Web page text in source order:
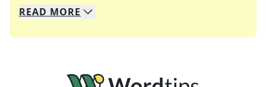
We specialize in solving many of your favorite
Whether you're a daily crossword enthusiast or
READ MORE